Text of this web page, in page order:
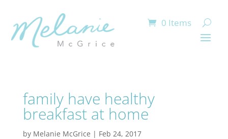
0 Items
family have healthy
breakfast at home
by Melanie McGrice | Feb 24, 2017